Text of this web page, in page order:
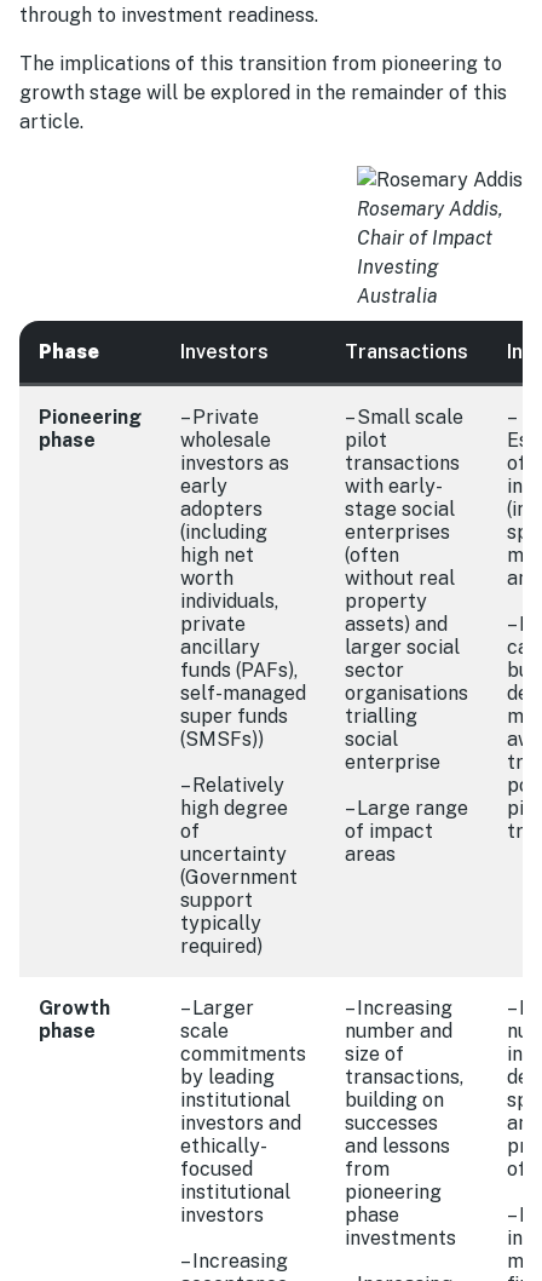
through to investment readiness.
The implications of this transition from pioneering to
growth stage will be explored in the remainder of this
article.
Rosemary Addis,
Chair of Impact
Investing
Australia
Phase Investors Transactions
Pioneering
phase
– Private
wholesale
investors as
early
adopters
(including
high net
worth
individuals,
private
ancillary
funds (PAFs),
self-managed
super funds
(SMSFs))
– Relatively
high degree
of
uncertainty
(Government
support
typically
required)
– Small scale
pilot
transactions
with early-
stage social
enterprises
(often
without real
property
assets) and
larger social
sector
organisations
trialling
social
enterprise
– Large range
of impact
areas
–
of
–
Growth
phase
– Larger
scale
commitments
by leading
institutional
investors and
ethically-
focused
institutional
investors
– Increasing
– Increasing
number and
size of
transactions,
building on
successes
and lessons
from
pioneering
phase
investments
–
–